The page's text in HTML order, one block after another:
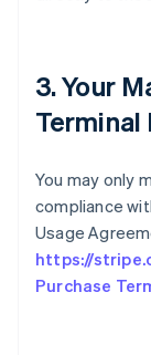
3. Your
Terminal
You may only
compliance
Usage
https://
Purchase